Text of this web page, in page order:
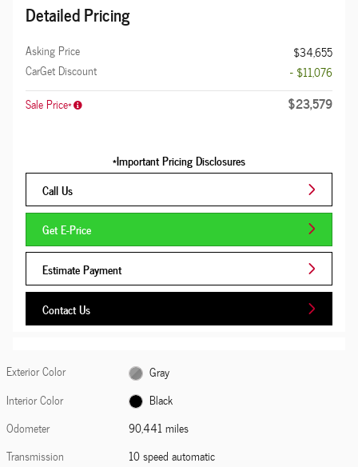
Detailed Pricing
Asking Price
$34,655
CarGet Discount
- $11,076
Sale Price*
$23,579
*Important Pricing Disclosures
Call Us
Get E-Price
Estimate Payment
Contact Us
Exterior Color
Gray
Interior Color
Black
Odometer
90,441 miles
Transmission
10 speed automatic